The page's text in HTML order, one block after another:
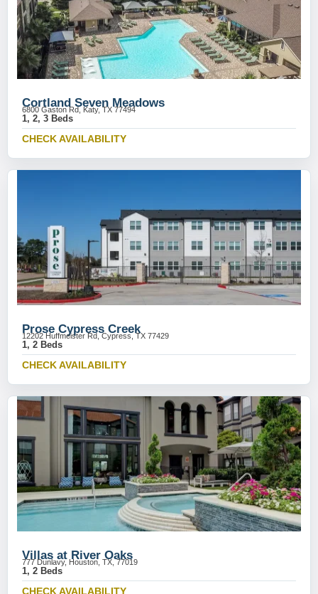
Cortland Seven Meadows
6800 Gaston Rd, Katy, TX 77494
1, 2, 3 Beds
CHECK AVAILABILITY
Prose Cypress Creek
12202 Huffmeister Rd, Cypress, TX 77429
1, 2 Beds
CHECK AVAILABILITY
Villas at River Oaks
777 Dunlavy, Houston, TX, 77019
1, 2 Beds
CHECK AVAILABILITY